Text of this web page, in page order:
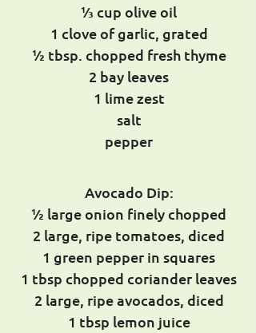
1⁄3 cup olive oil
1 clove of garlic, grated
1⁄2 tbsp. chopped fresh thyme
2 bay leaves
1 lime zest
salt
pepper
Avocado Dip:
½ large onion finely chopped
2 large, ripe tomatoes, diced
1 green pepper in squares
1 tbsp chopped coriander leaves
2 large, ripe avocados, diced
1 tbsp lemon juice